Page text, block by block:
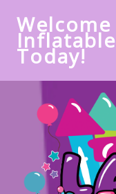
Today!